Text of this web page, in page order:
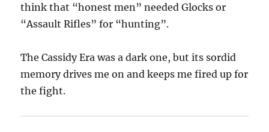
think that “honest men” needed Glocks or
“Assault Rifles” for “hunting”.
The Cassidy Era was a dark one, but its sordid
memory drives me on and keeps me fired up for
the fight.